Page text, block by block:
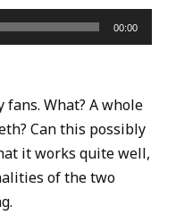
00:00
fans. What? A whole
Can this possibly
it works quite well,
of the two